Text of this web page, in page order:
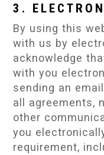
3.
By using this
with us by
acknowledge
with you
sending an
all agreements,
other
you
requirement,